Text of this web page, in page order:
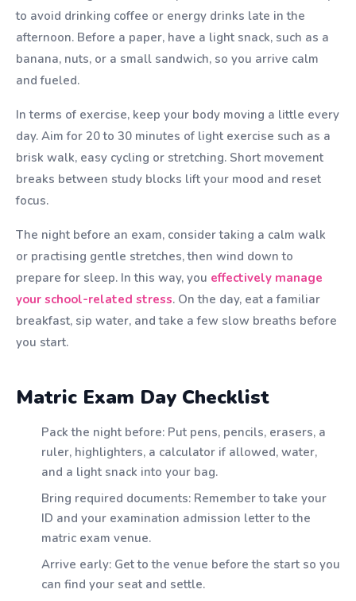
to avoid drinking coffee or energy drinks late in the
afternoon. Before a paper, have a light snack, such as a
banana, nuts, or a small sandwich, so you arrive calm
and fueled.
In terms of exercise, keep your body moving a little every
day. Aim for 20 to 30 minutes of light exercise such as a
brisk walk, easy cycling or stretching. Short movement
breaks between study blocks lift your mood and reset
focus.
The night before an exam, consider taking a calm walk
or practising gentle stretches, then wind down to
prepare for sleep. In this way, you effectively manage
your school-related stress. On the day, eat a familiar
breakfast, sip water, and take a few slow breaths before
you start.
Matric Exam Day Checklist
Pack the night before: Put pens, pencils, erasers, a
ruler, highlighters, a calculator if allowed, water,
and a light snack into your bag.
Bring required documents: Remember to take your
ID and your examination admission letter to the
matric exam venue.
Arrive early: Get to the venue before the start so you
can find your seat and settle.